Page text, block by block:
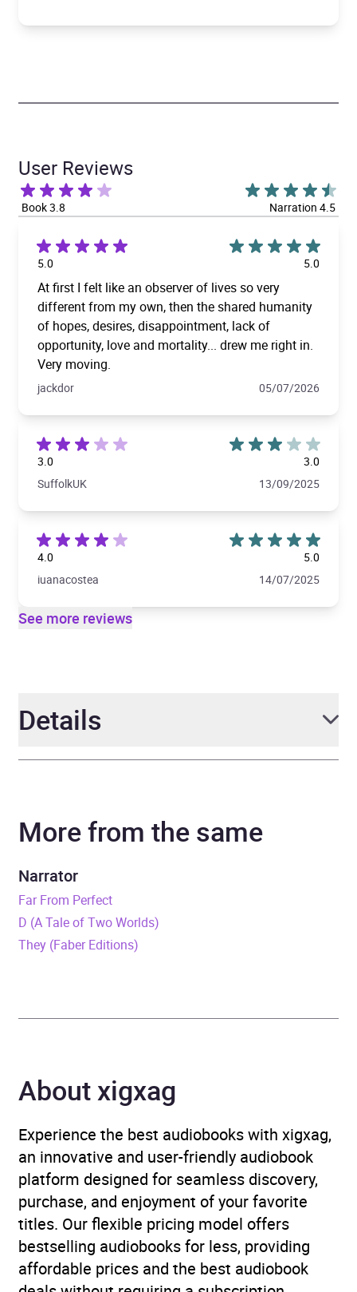
User Reviews
Book 3.8 Narration 4.5
5.0 5.0
At first I felt like an observer of lives so very
different from my own, then the shared humanity
of hopes, desires, disappointment, lack of
opportunity, love and mortality... drew me right in.
Very moving.
jackdor 05/07/2026
3.0
3.0
SuffolkUK
13/09/2025
4.0
5.0
iuanacostea
14/07/2025
See more reviews
Details
Narrator Isabel Adomakoh Young
Release Date
ISBN
Genre
fiction
fiction,Narrative theme:
Coming of age,Narrative
theme: Identity /
belonging ,Narrative
theme: Love and
relationships, Narrative
theme: Sense of place
More from the same
Narrator
Far From Perfect
D (A Tale of Two Worlds)
They (Faber Editions)
About xigxag
Experience the best audiobooks with xigxag,
an innovative and user-friendly audiobook
platform designed for seamless discovery,
purchase, and enjoyment of your favorite
titles. Our flexible pricing model offers
bestselling audiobooks for less, providing
affordable prices and the best audiobook